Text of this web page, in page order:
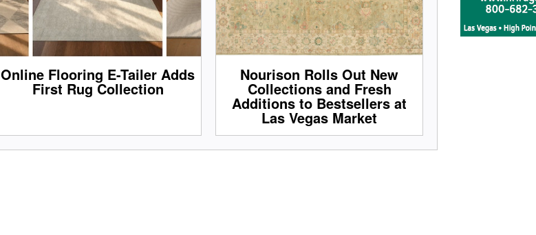
Online Flooring E-Tailer Adds
First Rug Collection
Nourison Rolls Out New
Collections and Fresh
Additions to Bestsellers at
Las Vegas Market